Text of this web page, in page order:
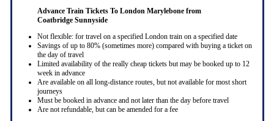
Advance Train Tickets To London Marylebone from
Coatbridge Sunnyside
Not flexible: for travel on a specified London train on a specified date
Savings of up to 80% (sometimes more) compared with buying a ticket on
the day of travel
Limited availability of the really cheap tickets but may be booked up to 12
week in advance
Are available on all long-distance routes, but not available for most short
journeys
Must be booked in advance and not later than the day before travel
Are not refundable, but can be amended for a fee